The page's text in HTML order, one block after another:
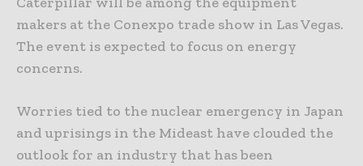
makers at the Conexpo trade show in Las Vegas.
The event is expected to focus on energy
concerns.
Worries tied to the nuclear emergency in Japan
and uprisings in the Mideast have clouded the
outlook for an industry that has been